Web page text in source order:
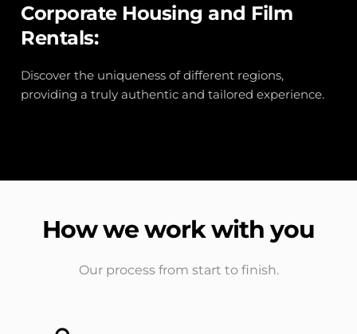
Corporate Housing and Film
Rentals:
Discover the uniqueness of different regions,
providing a truly authentic and tailored experience.
How we work with you
Our process from start to finish.